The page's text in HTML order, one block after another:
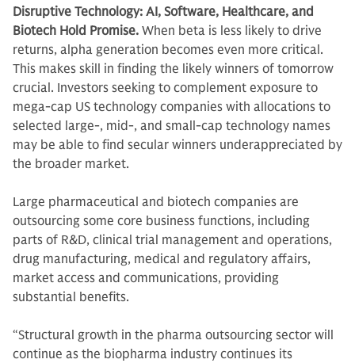
Disruptive Technology: AI, Software, Healthcare, and
Biotech Hold Promise. When beta is less likely to drive
returns, alpha generation becomes even more critical.
This makes skill in finding the likely winners of tomorrow
crucial. Investors seeking to complement exposure to
mega-cap US technology companies with allocations to
selected large-, mid-, and small-cap technology names
may be able to find secular winners underappreciated by
the broader market.
Large pharmaceutical and biotech companies are
outsourcing some core business functions, including
parts of R&D, clinical trial management and operations,
drug manufacturing, medical and regulatory affairs,
market access and communications, providing
substantial benefits.
“Structural growth in the pharma outsourcing sector will
continue as the biopharma industry continues its